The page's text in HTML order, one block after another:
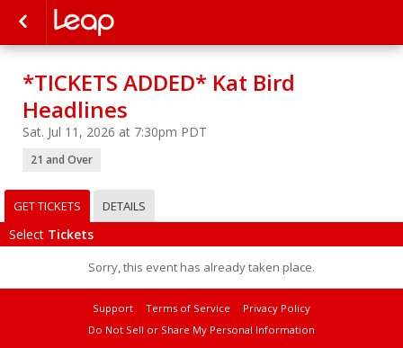
*TICKETS ADDED* Kat Bird
Headlines
Sat. Jul 11, 2026 at 7:30pm PDT
21 and Over
GET TICKETS DETAILS
Select Tickets
Sorry, this event has already taken place.
Support Terms of Service
Privacy Policy
Do Not Sell or Share My Personal Information